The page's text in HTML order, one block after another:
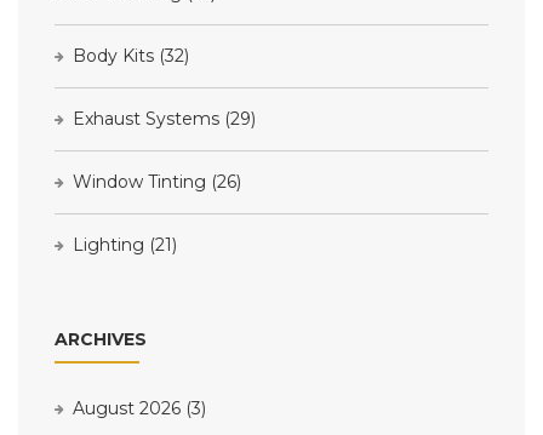
Body Kits (32)
Exhaust Systems (29)
Window Tinting (26)
Lighting (21)
ARCHIVES
August 2026 (3)